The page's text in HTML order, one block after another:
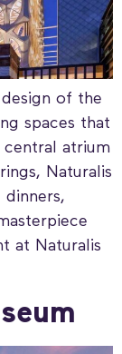
of the
spaces that
atrium
Naturalis
dinners,
at Naturalis